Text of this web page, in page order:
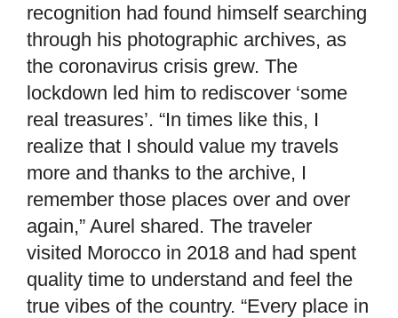
recognition had found himself searching
through his photographic archives, as
the coronavirus crisis grew. The
lockdown led him to rediscover ‘some
real treasures’. “In times like this, I
realize that I should value my travels
more and thanks to the archive, I
remember those places over and over
again,” Aurel shared. The traveler
visited Morocco in 2018 and had spent
quality time to understand and feel the
true vibes of the country. “Every place in